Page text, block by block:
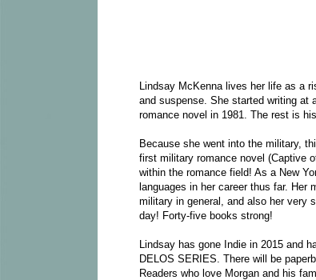
Lindsay McKenna lives her life as a
and suspense. She started writing at
romance novel in 1981. The rest is
Because she went into the military,
first military romance novel (Captive
within the romance field! As a New
languages in her career thus far. Her
military in general, and also her very
day! Forty-five books strong!
Lindsay has gone Indie in 2015 and
DELOS SERIES. There will be
Readers who love Morgan and his